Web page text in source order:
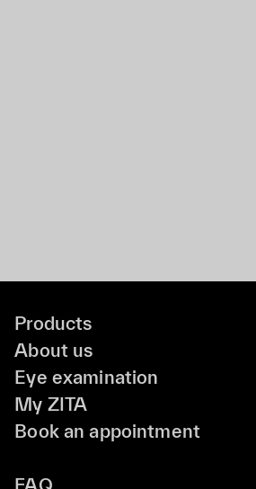
Products
About us
Eye examination
My ZITA
Book an appointment